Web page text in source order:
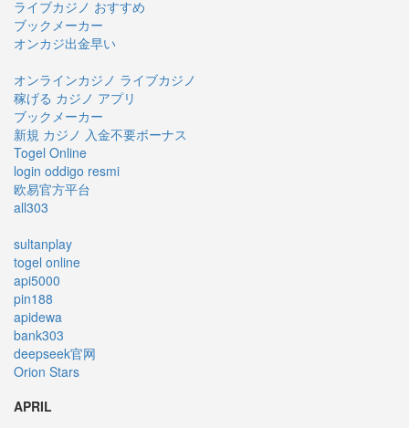
ライブカジノ おすすめ
ブックメーカー
オンカジ出金早い
オンラインカジノ ライブカジノ
稼げる カジノ アプリ
ブックメーカー
新規 カジノ 入金不要ボーナス
Togel Online
login oddigo resmi
欧易官方平台
all303
sultanplay
togel online
api5000
pin188
apidewa
bank303
deepseek官网
Orion Stars
APRIL